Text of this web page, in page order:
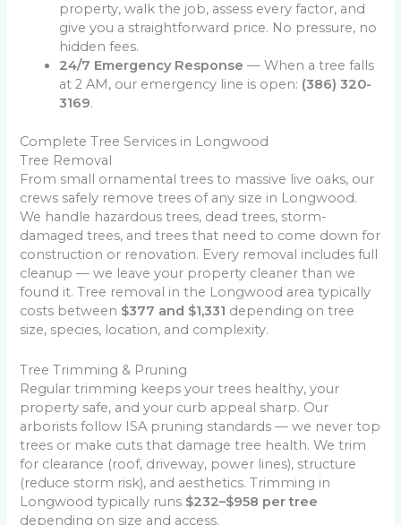
property, walk the job, assess every factor, and
give you a straightforward price. No pressure, no
hidden fees.
24/7 Emergency Response — When a tree falls
at 2 AM, our emergency line is open: (386) 320-
3169.
Complete Tree Services in Longwood
Tree Removal
From small ornamental trees to massive live oaks, our
crews safely remove trees of any size in Longwood.
We handle hazardous trees, dead trees, storm-
damaged trees, and trees that need to come down for
construction or renovation. Every removal includes full
cleanup — we leave your property cleaner than we
found it. Tree removal in the Longwood area typically
costs between $377 and $1,331 depending on tree
size, species, location, and complexity.
Tree Trimming & Pruning
Regular trimming keeps your trees healthy, your
property safe, and your curb appeal sharp. Our
arborists follow ISA pruning standards — we never top
trees or make cuts that damage tree health. We trim
for clearance (roof, driveway, power lines), structure
(reduce storm risk), and aesthetics. Trimming in
Longwood typically runs $232–$958 per tree
depending on size and access.